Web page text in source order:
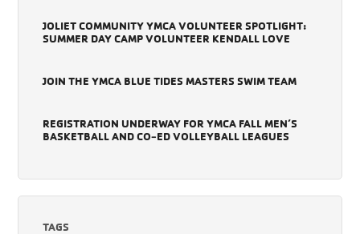
JOLIET COMMUNITY YMCA VOLUNTEER SPOTLIGHT:
SUMMER DAY CAMP VOLUNTEER KENDALL LOVE
JOIN THE YMCA BLUE TIDES MASTERS SWIM TEAM
REGISTRATION UNDERWAY FOR YMCA FALL MEN’S
BASKETBALL AND CO-ED VOLLEYBALL LEAGUES
TAGS